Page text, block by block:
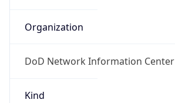
Organization
DoD Network Information Center
Kind